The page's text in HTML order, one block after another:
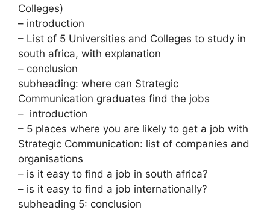
Colleges)
– introduction
– List of 5 Universities and Colleges to study in
south africa, with explanation
– conclusion
subheading: where can Strategic
Communication graduates find the jobs
– introduction
– 5 places where you are likely to get a job with
Strategic Communication: list of companies and
organisations
– is it easy to find a job in south africa?
– is it easy to find a job internationally?
subheading 5: conclusion